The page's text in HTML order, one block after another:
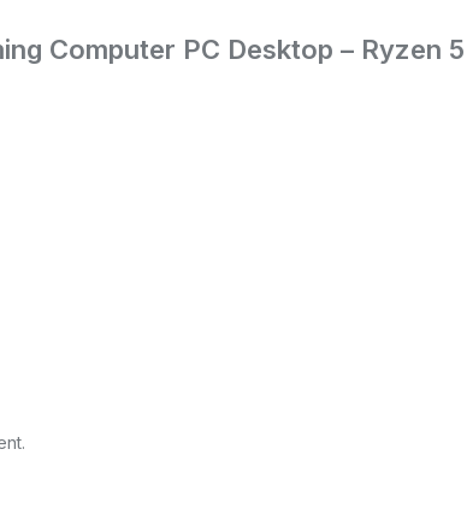
Computer PC Desktop – Ryzen